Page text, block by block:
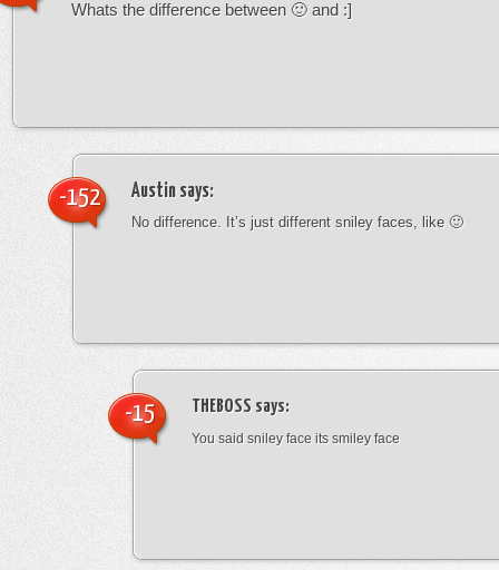
Whats the difference between 🙂 and :]
Austin says:
No difference. It’s just different sniley faces, like 🙂
-152
THEBOSS says:
You said sniley face its smiley face
-15